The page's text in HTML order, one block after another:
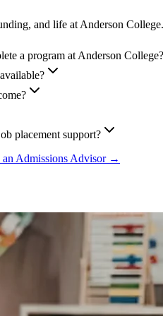
and life at Anderson College.
a program at Anderson College?
placement support?
an Admissions Advisor →